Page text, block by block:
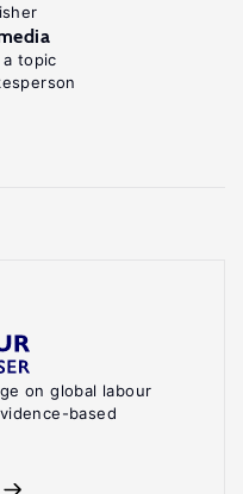
on global labour
based
a topic